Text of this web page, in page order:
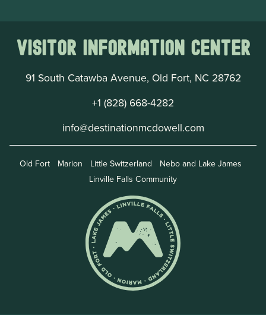
Visitor Information Center
91 South Catawba Avenue, Old Fort, NC 28762
+1 (828) 668-4282
info@destinationmcdowell.com
Old Fort Marion Little Switzerland
Nebo and Lake James
Linville Falls Community